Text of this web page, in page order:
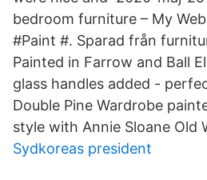
bedroom furniture – My
#Paint #. Sparad från
Painted in Farrow and Ball
glass handles added -
Double Pine Wardrobe
style with Annie Sloane Old
Sydkoreas president